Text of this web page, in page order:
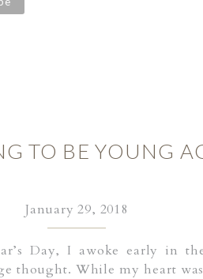
Day, I awoke early in
thought. While my heart
January 29, 2018
TO BE YOUNG